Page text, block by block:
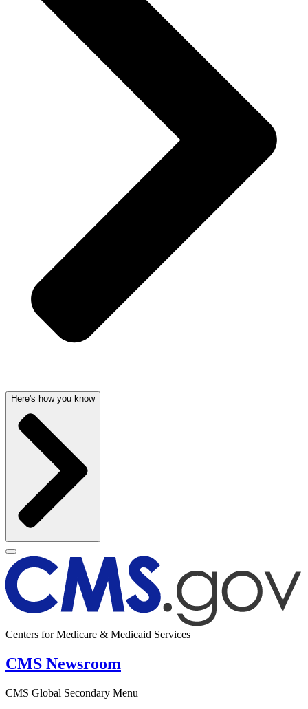
Here's how you know
Centers for Medicare & Medicaid Services
CMS Newsroom
CMS Global Secondary Menu